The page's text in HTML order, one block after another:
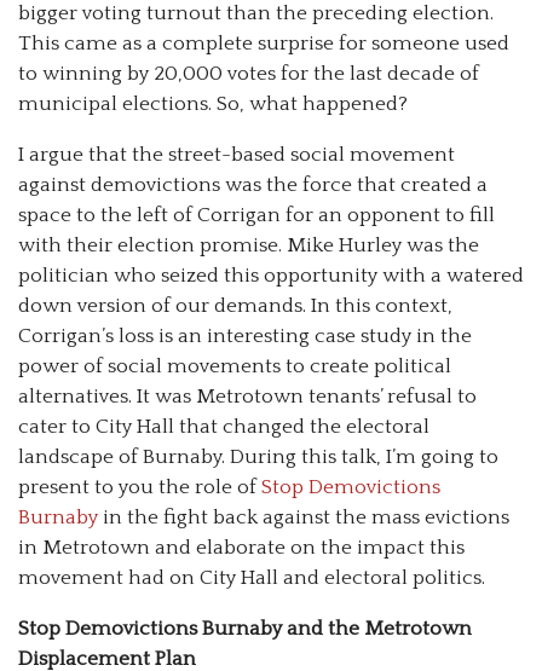
bigger voting turnout than the preceding election.
This came as a complete surprise for someone used
to winning by 20,000 votes for the last decade of
municipal elections. So, what happened?
I argue that the street-based social movement
against demovictions was the force that created a
space to the left of Corrigan for an opponent to fill
with their election promise. Mike Hurley was the
politician who seized this opportunity with a watered
down version of our demands. In this context,
Corrigan’s loss is an interesting case study in the
power of social movements to create political
alternatives. It was Metrotown tenants’ refusal to
cater to City Hall that changed the electoral
landscape of Burnaby. During this talk, I’m going to
present to you the role ofStop Demovictions
Burnaby in the fight back against the mass evictions
in Metrotown and elaborate on the impact this
movement had on City Hall and electoral politics.
Stop Demovictions Burnaby and the Metrotown
Displacement Plan